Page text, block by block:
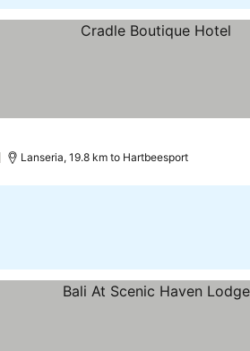
Lanseria, 19.8 km to Hartbeesport